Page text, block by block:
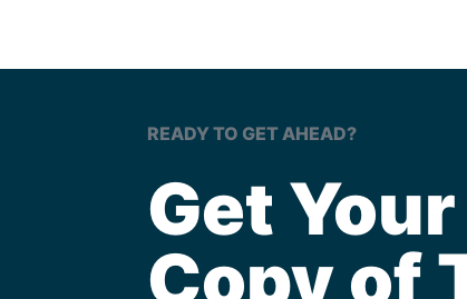
READY TO GET AHEAD?
Get Your
Copy of